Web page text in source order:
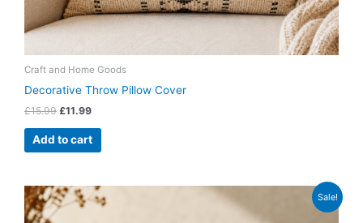
Craft and Home Goods
Decorative Throw Pillow Cover
£15.99 £11.99
Add to cart
Sale!
Original
price
Current
price